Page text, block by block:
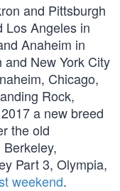
and Pittsburgh
Los Angeles in
Anaheim in
New York City
Chicago,
Rock,
a new breed
the old
Berkeley,
Part 3, Olympia,
weekend.